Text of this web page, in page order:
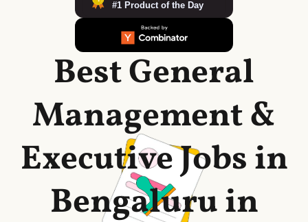
Best General
Management &
Executive Jobs in
Bengaluru in